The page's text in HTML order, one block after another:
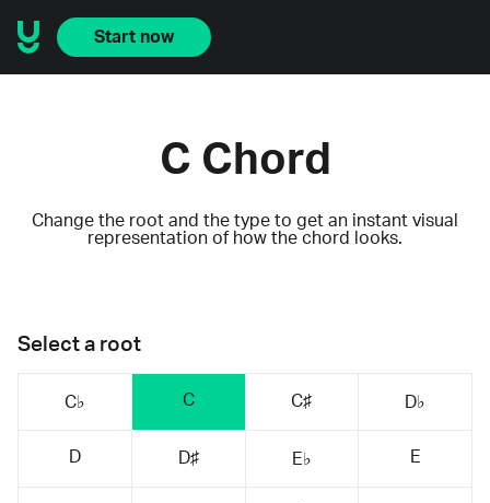
Start now
C Chord
Change the root and the type to get an instant visual
representation of how the chord looks.
Select a root
C♭ C C♯ D♭
D D♯ E♭ E